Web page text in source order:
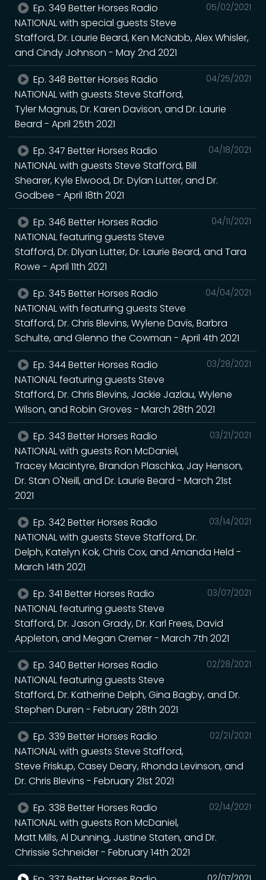
05/02/2021
Ep. 349 Better Horses Radio
NATIONAL with special guests Steve
Stafford, Dr. Laurie Beard, Ken McNabb, Alex Whisler,
and Cindy Johnson - May 2nd 2021
04/25/2021
Ep. 348 Better Horses Radio
NATIONAL with guests Steve Stafford,
Tyler Magnus, Dr. Karen Davison, and Dr. Laurie
Beard - April 25th 2021
04/18/2021
Ep. 347 Better Horses Radio
NATIONAL with guests Steve Stafford, Bill
Shearer, Kyle Elwood, Dr. Dylan Lutter, and Dr.
Godbee - April 18th 2021
04/11/2021
Ep. 346 Better Horses Radio
NATIONAL featuring guests Steve
Stafford, Dr. Dlyan Lutter, Dr. Laurie Beard, and Tara
Rowe - April 11th 2021
04/04/2021
Ep. 345 Better Horses Radio
NATIONAL with featuring guests Steve
Stafford, Dr. Chris Blevins, Wylene Davis, Barbra
Schulte, and Glenno the Cowman - April 4th 2021
03/28/2021
Ep. 344 Better Horses Radio
NATIONAL featuring guests Steve
Stafford, Dr. Chris Blevins, Jackie Jazlau, Wylene
Wilson, and Robin Groves - March 28th 2021
03/21/2021
Ep. 343 Better Horses Radio
NATIONAL with guests Ron McDaniel,
Tracey MacIntyre, Brandon Plaschka, Jay Henson,
Dr. Stan O'Neill, and Dr. Laurie Beard - March 21st
2021
03/14/2021
Ep. 342 Better Horses Radio
NATIONAL with guests Steve Stafford, Dr.
Delph, Katelyn Kok, Chris Cox, and Amanda Held -
March 14th 2021
03/07/2021
Ep. 341 Better Horses Radio
NATIONAL featuring guests Steve
Stafford, Dr. Jason Grady, Dr. Karl Frees, David
Appleton, and Megan Cremer - March 7th 2021
02/28/2021
Ep. 340 Better Horses Radio
NATIONAL featuring guests Steve
Stafford, Dr. Katherine Delph, Gina Bagby, and Dr.
Stephen Duren - February 28th 2021
02/21/2021
Ep. 339 Better Horses Radio
NATIONAL with guests Steve Stafford,
Steve Friskup, Casey Deary, Rhonda Levinson, and
Dr. Chris Blevins - February 21st 2021
02/14/2021
Ep. 338 Better Horses Radio
NATIONAL with guests Ron McDaniel,
Matt Mills, Al Dunning, Justine Staten, and Dr.
Chrissie Schneider - February 14th 2021